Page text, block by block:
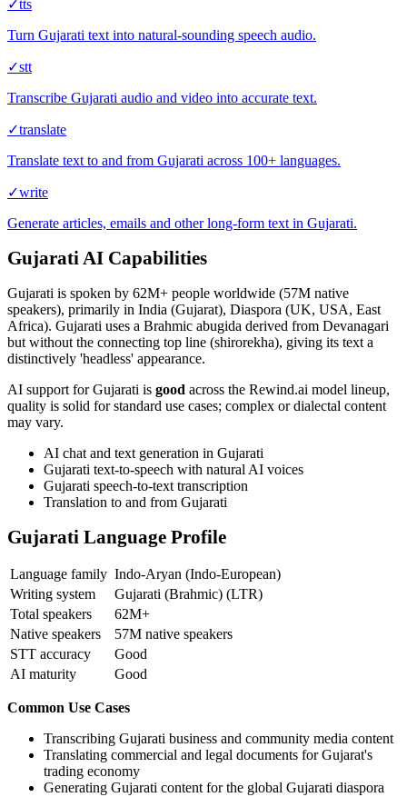
✓tts
Turn Gujarati text into natural-sounding speech audio.
✓stt
Transcribe Gujarati audio and video into accurate text.
✓translate
Translate text to and from Gujarati across 100+ languages.
✓write
Generate articles, emails and other long-form text in Gujarati.
Gujarati AI Capabilities
Gujarati is spoken by 62M+ people worldwide (57M native
speakers), primarily in India (Gujarat), Diaspora (UK, USA, East
Africa). Gujarati uses a Brahmic abugida derived from Devanagari
but without the connecting top line (shirorekha), giving its text a
distinctively 'headless' appearance.
AI support forGujarati is good across the Rewind.ai model lineup,
quality is solid for standard use cases; complex or dialectal content
may vary.
AI chat and text generation in Gujarati
Gujarati text-to-speech with natural AI voices
Gujarati speech-to-text transcription
Translation to and from Gujarati
Gujarati Language Profile
Language family Indo-Aryan (Indo-European)
Writing system
Gujarati (Brahmic) (LTR)
Total speakers
62M+
Native speakers
57M native speakers
STT accuracy
Good
AI maturity
Good
Common Use Cases
Transcribing Gujarati business and community media content
Translating commercial and legal documents for Gujarat's
trading economy
Generating Gujarati content for the global Gujarati diaspora